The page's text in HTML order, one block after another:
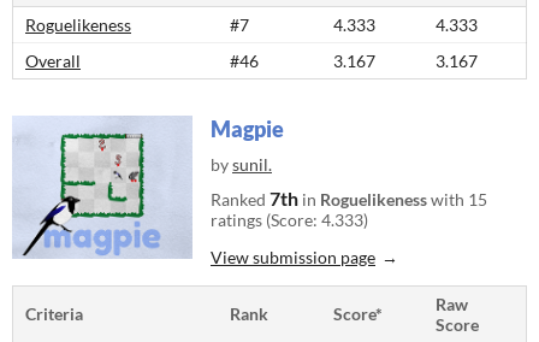
Roguelikeness
#7 4.333
4.333
Overall
#46 3.167 3.167
Magpie
bysunil.
Ranked 7th in Roguelikenesswith 15
ratings (Score: 4.333)
View submission page
Criteria Rank Score*
Raw
Score